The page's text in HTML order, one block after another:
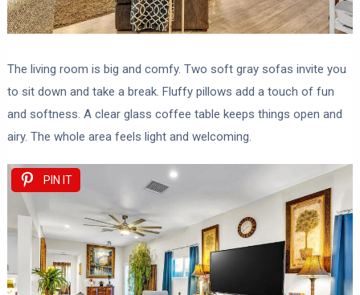
The living room is big and comfy. Two soft gray sofas invite you
to sit down and take a break. Fluffy pillows add a touch of fun
and softness. A clear glass coffee table keeps things open and
airy. The whole area feels light and welcoming.
PIN IT